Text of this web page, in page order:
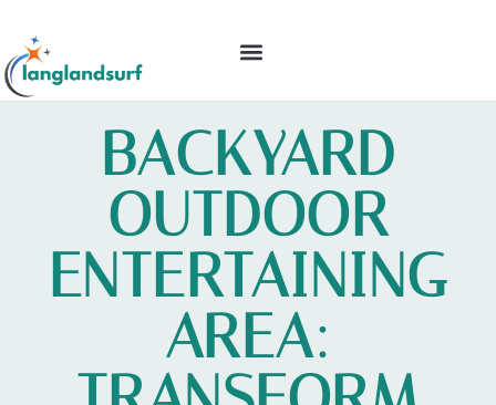
BACKYARD
OUTDOOR
ENTERTAINING
AREA: